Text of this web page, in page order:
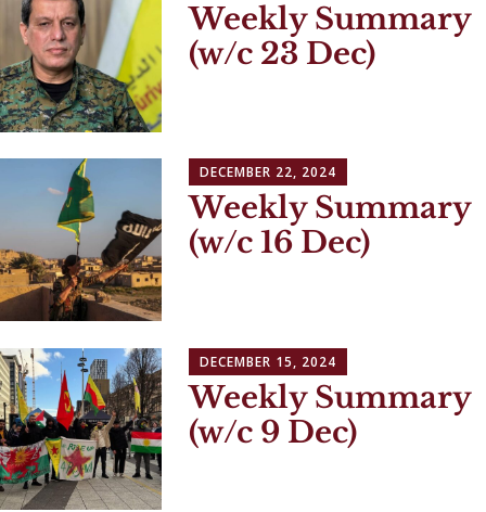
Weekly Summary
(w/c 23 Dec)
DECEMBER 22, 2024
Weekly Summary
(w/c 16 Dec)
DECEMBER 15, 2024
Weekly Summary
(w/c 9 Dec)